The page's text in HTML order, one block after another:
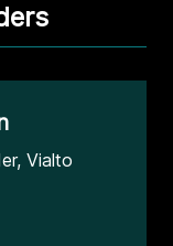
Vialto